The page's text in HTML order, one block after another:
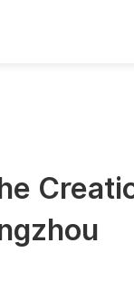
Abstract
Abstract